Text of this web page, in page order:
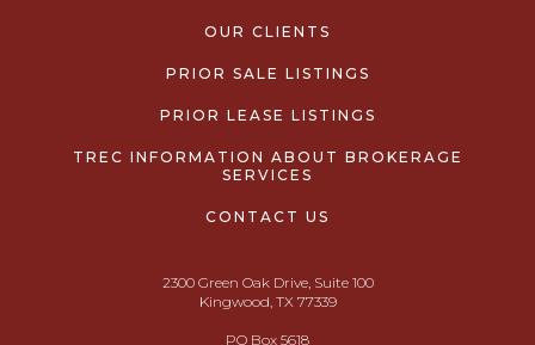
OUR CLIENTS
PRIOR SALE LISTINGS
PRIOR LEASE LISTINGS
TREC INFORMATION ABOUT BROKERAGE
SERVICES
CONTACT US
2300 Green Oak Drive, Suite 100
Kingwood, TX 77339
PO Box 5618